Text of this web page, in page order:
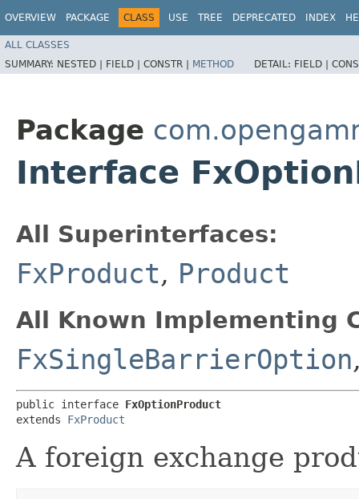
OVERVIEW PACKAGE CLASS USE TREE DEPRECATED INDEX
ALL CLASSES
SUMMARY: NESTED | FIELD | CONSTR | METHOD DETAIL: FIELD |
Package
Interface
All Superinterfaces:
FxProduct, Product
All Known Implementing
FxSingleBarrierOption
public interface FxOptionProduct
extends FxProduct
A foreign exchange